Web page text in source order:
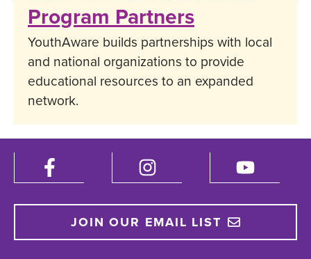
Program Partners
YouthAware builds partnerships with local
and national organizations to provide
educational resources to an expanded
network.
JOIN OUR EMAIL LIST